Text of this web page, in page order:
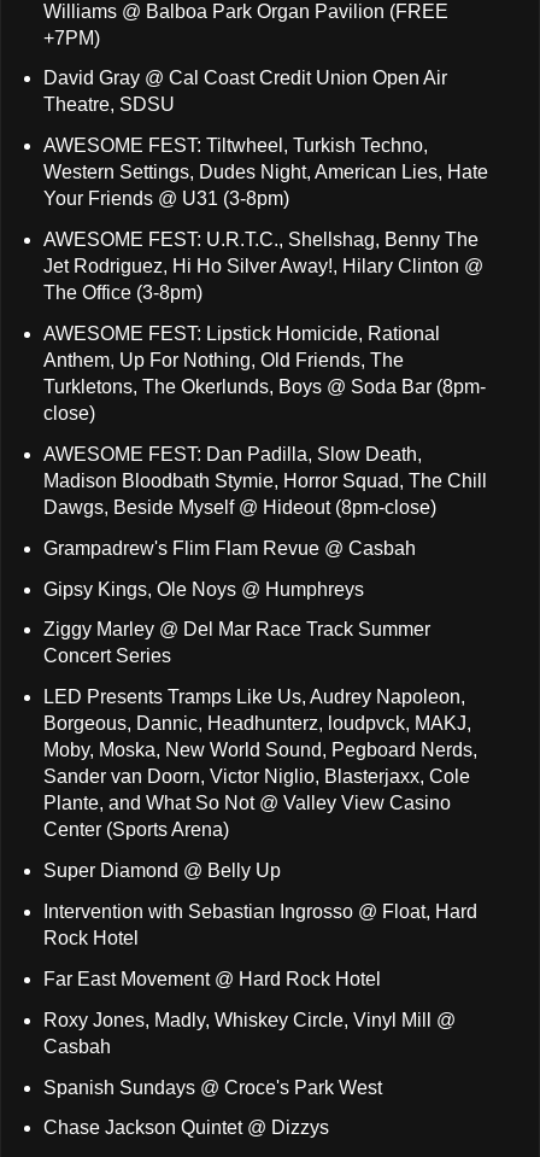
Williams @ Balboa Park Organ Pavilion (FREE
+7PM)
David Gray @ Cal Coast Credit Union Open Air
Theatre, SDSU
AWESOME FEST: Tiltwheel, Turkish Techno,
Western Settings, Dudes Night, American Lies, Hate
Your Friends @ U31 (3-8pm)
AWESOME FEST: U.R.T.C., Shellshag, Benny The
Jet Rodriguez, Hi Ho Silver Away!, Hilary Clinton @
The Office (3-8pm)
AWESOME FEST: Lipstick Homicide, Rational
Anthem, Up For Nothing, Old Friends, The
Turkletons, The Okerlunds, Boys @ Soda Bar (8pm-
close)
AWESOME FEST: Dan Padilla, Slow Death,
Madison Bloodbath Stymie, Horror Squad, The Chill
Dawgs, Beside Myself @ Hideout (8pm-close)
Grampadrew's Flim Flam Revue @ Casbah
Gipsy Kings, Ole Noys @ Humphreys
Ziggy Marley @ Del Mar Race Track Summer
Concert Series
LED Presents Tramps Like Us, Audrey Napoleon,
Borgeous, Dannic, Headhunterz, loudpvck, MAKJ,
Moby, Moska, New World Sound, Pegboard Nerds,
Sander van Doorn, Victor Niglio, Blasterjaxx, Cole
Plante, and What So Not @ Valley View Casino
Center (Sports Arena)
Super Diamond @ Belly Up
Intervention with Sebastian Ingrosso @ Float, Hard
Rock Hotel
Far East Movement @ Hard Rock Hotel
Roxy Jones, Madly, Whiskey Circle, Vinyl Mill @
Casbah
Spanish Sundays @ Croce's Park West
Chase Jackson Quintet @ Dizzys